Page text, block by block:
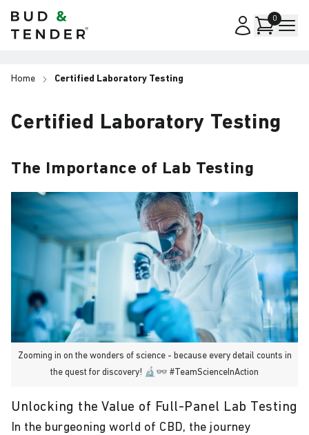
Bud & Tender 0
Home Certified Laboratory Testing
Certified Laboratory Testing
The Importance of Lab Testing
Zooming in on the wonders of science - because every detail counts in
the quest for discovery! 🔬👓 #TeamScienceInAction
Unlocking the Value of Full-Panel Lab Testing
In the burgeoning world of CBD, the journey